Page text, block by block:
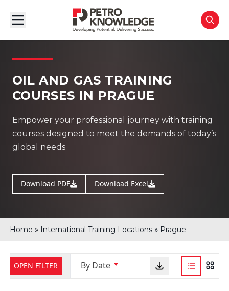
OIL AND GAS TRAINING
COURSES IN PRAGUE
Empower your professional journey with training
courses designed to meet the demands of today’s
global needs
Download PDF Download Excel
Home » International Training Locations» Prague
OPEN FILTER By Date